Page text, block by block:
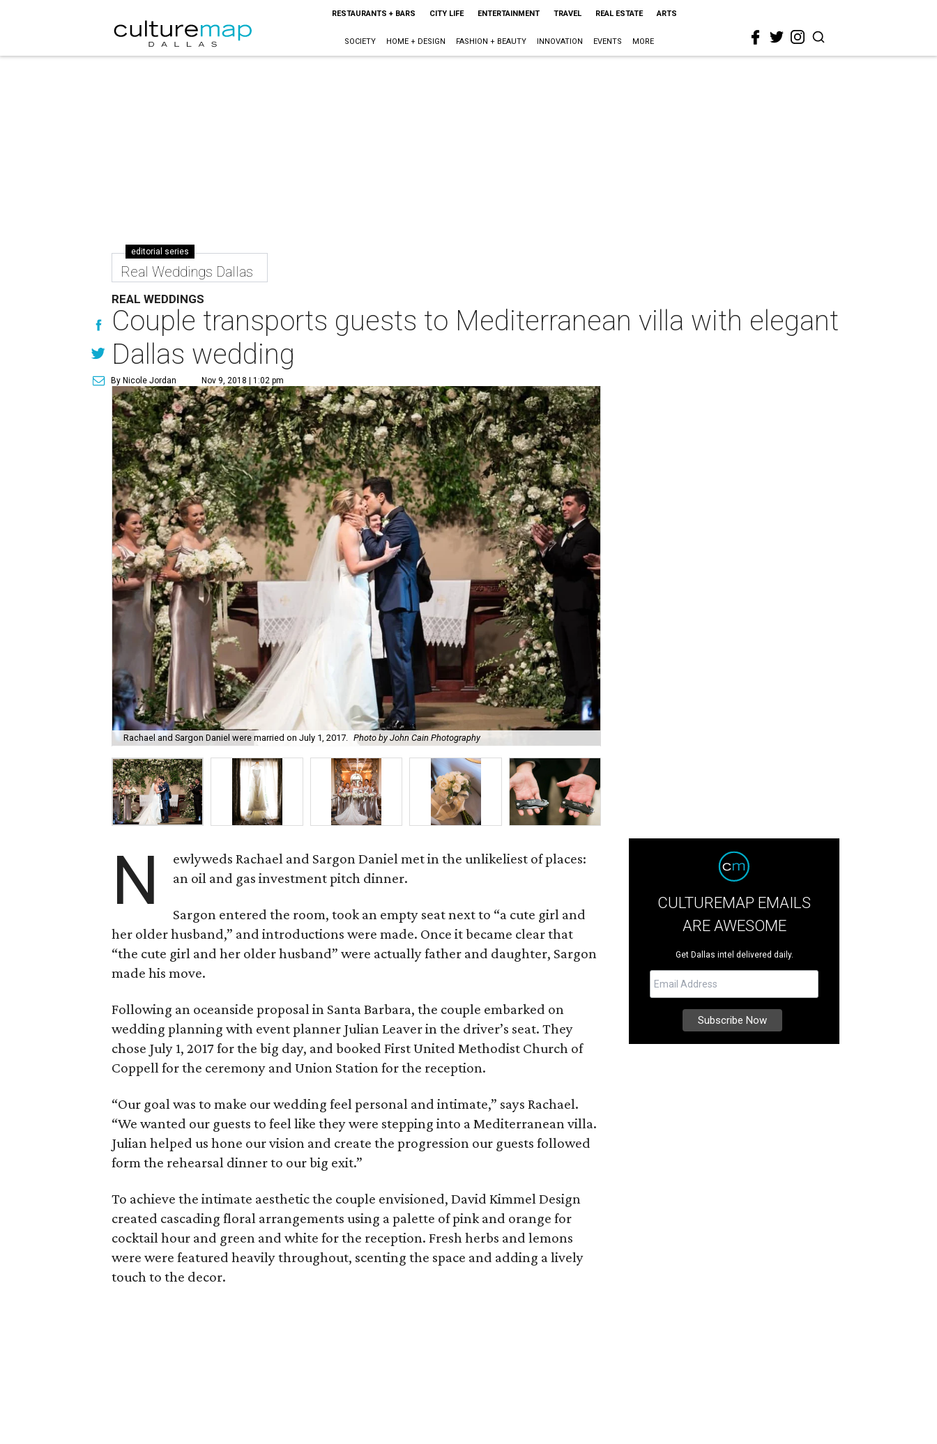
RESTAURANTS + BARS CITY LIFE ENTERTAINMENT TRAVEL REAL ESTATE ARTS
SOCIETY HOME + DESIGN FASHION + BEAUTY INNOVATION EVENTS MORE
editorial series
Real Weddings Dallas
REAL WEDDINGS
Couple transports guests to Mediterranean villa with elegant
Dallas wedding
By Nicole Jordan Nov 9, 2018 | 1:02 pm
Rachael and Sargon Daniel were married on July 1, 2017. Photo by John Cain Photography
N
ewlyweds Rachael and Sargon Daniel met in the unlikeliest of places:
an oil and gas investment pitch dinner.
Sargon entered the room, took an empty seat next to “a cute girl and
her older husband,” and introductions were made. Once it became clear that
“the cute girl and her older husband” were actually father and daughter, Sargon
made his move.
Following an oceanside proposal in Santa Barbara, the couple embarked on
wedding planning with event planner Julian Leaver in the driver’s seat. They
chose July 1, 2017 for the big day, and booked First United Methodist Church of
Coppell for the ceremony and Union Station for the reception.
“Our goal was to make our wedding feel personal and intimate,” says Rachael.
“We wanted our guests to feel like they were stepping into a Mediterranean villa.
Julian helped us hone our vision and create the progression our guests followed
form the rehearsal dinner to our big exit.”
To achieve the intimate aesthetic the couple envisioned, David Kimmel Design
created cascading floral arrangements using a palette of pink and orange for
cocktail hour and green and white for the reception. Fresh herbs and lemons
were were featured heavily throughout, scenting the space and adding a lively
touch to the decor.
CULTUREMAP EMAILS
ARE AWESOME
Get Dallas intel delivered daily.